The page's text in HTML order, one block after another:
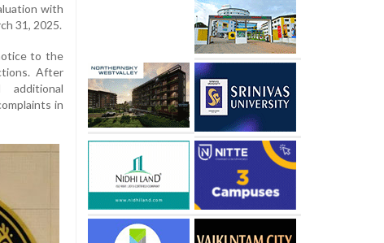
with
31, 2025.
to the
After
additional
in